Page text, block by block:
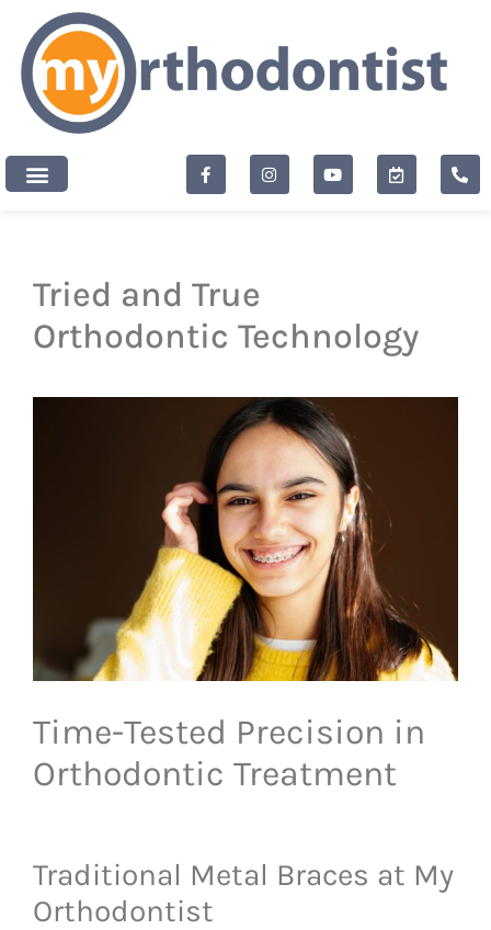
content
Tried and True
Orthodontic Technology
Time-Tested Precision in
Orthodontic Treatment
Traditional Metal Braces at My
Orthodontist